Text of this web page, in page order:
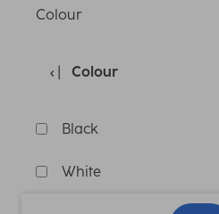
Colour
Colour
Black
White